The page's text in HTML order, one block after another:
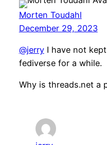
Morten Toudahl
December 29, 2023
@jerryI have not
fediverse for a while.
Why is threads.net a